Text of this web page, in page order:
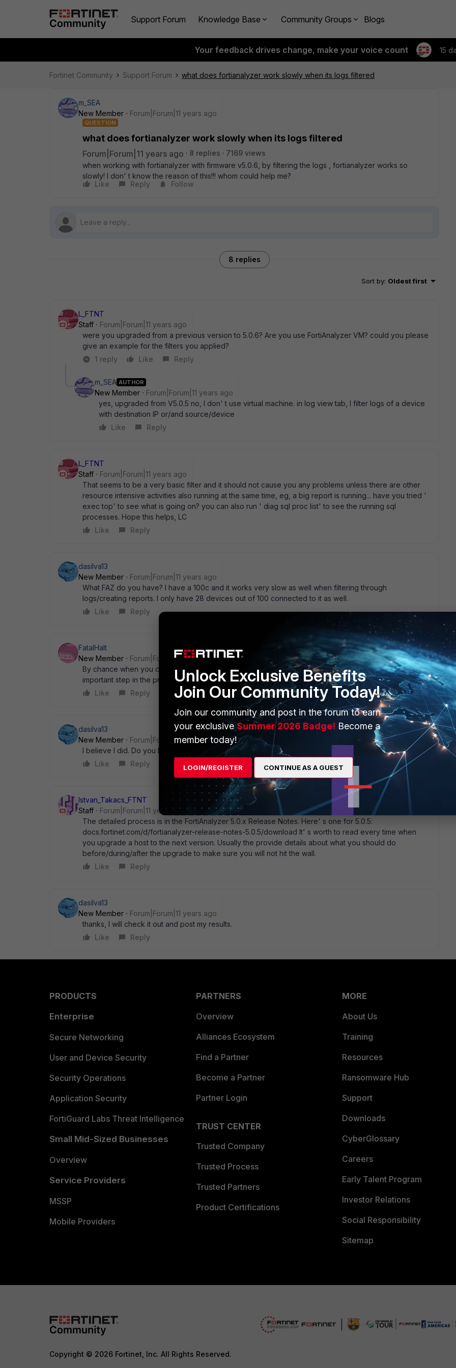
Support Forum Knowledge Base Community Groups Blogs
Your feedback drives change, make your voice count 15
Fortinet Community Support Forum what does fortianalyzer work slowly when its logs filtered
m_SEA
New Member
Forum|Forum|11 years ago
QUESTION
what does fortianalyzer work slowly when its logs filtered
Forum|Forum|11 years ago 8 replies
7169 views
when working with fortianalyzer with firmware v5.0.6, by filtering the logs , fortianalyzer works so
slowly! I don' t know the reason of this!!! whom could help me?
Like
Reply Follow
8 replies
Sort by: Oldest first
L_FTNT
Staff
Forum|Forum|11 years ago
were you upgraded from a previous version to 5.0.6? Are you use FortiAnalyzer VM? could you please
give an example for the filters you applied?
1 reply
Like Reply
m_SEA AUTHOR
New Member
Forum|Forum|11 years ago
yes, upgraded from V5.0.5 no, I don' t use virtual machine. in log view tab, I filter logs of a device
with destination IP or/and source/device
Like
Reply
L_FTNT
Staff
Forum|Forum|11 years ago
That seems to be a very basic filter and it should not cause you any problems unless there are other
resource intensive activities also running at the same time, eg, a big report is running... have you tried '
exec top' to see what is going on? you can also run ' diag sql proc list' to see the running sql
processes. Hope this helps, LC
Like
Reply
dasilva13
New Member
Forum|Forum|11 years ago
What FAZ do you have? I have a 100c and it works very slow as well when filtering through
logs/creating reports. I only have 28 devices out of 100 connected to it as well.
Like
Reply
FatalHalt
New Member
Forum|Forum|11 years ago
By chance when you did the upgrade from 5.0.5 did you do a sql database rebuild? That' s a really
important step in the process to get everything back up and running smoothly.
Like
Reply
dasilva13
New Member
Forum|Forum|11 years ago
I believe I did. Do you have the link for the proper way to see if it was done or how to do it?
Like
Reply
Istvan_Takacs_FTNT
Staff
Forum|Forum|11 years ago
The detailed process is in the FortiAnalyzer 5.0.x Release Notes. Here' s one for 5.0.5:
docs.fortinet.com/d/fortianalyzer-release-notes-5.0.5/download It' s worth to read every time when
you upgrade a host to the next version. Usually the provide details about what you should do
before/during/after the upgrade to make sure you will not hit the wall.
Like
Reply
dasilva13
New Member
Forum|Forum|11 years ago
thanks, I will check it out and post my results.
Like
Reply
PRODUCTS
Enterprise
Secure Networking
User and Device Security
Security Operations
Application Security
FortiGuard Labs Threat Intelligence
Small Mid-Sized Businesses
Overview
Service Providers
MSSP
Mobile Providers
PARTNERS
Overview
Alliances Ecosystem
Find a Partner
Become a Partner
Partner Login
TRUST CENTER
Trusted Company
Trusted Process
Trusted Partners
Product Certifications
MORE
About Us
Training
Resources
Ransomware Hub
Support
Downloads
CyberGlossary
Careers
Early Talent Program
Investor Relations
Social Responsibility
Sitemap
Copyright © 2026 Fortinet, Inc. All Rights Reserved.
Unlock Exclusive Benefits
Join Our Community Today!
Join our community and post in the forum to earn
your exclusiveSummer 2026 Badge! Become a
member today!
LOGIN/REGISTER CONTINUE AS A GUEST